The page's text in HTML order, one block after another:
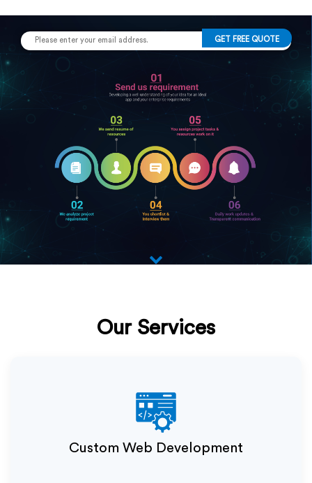
Our Services
Custom Web Development